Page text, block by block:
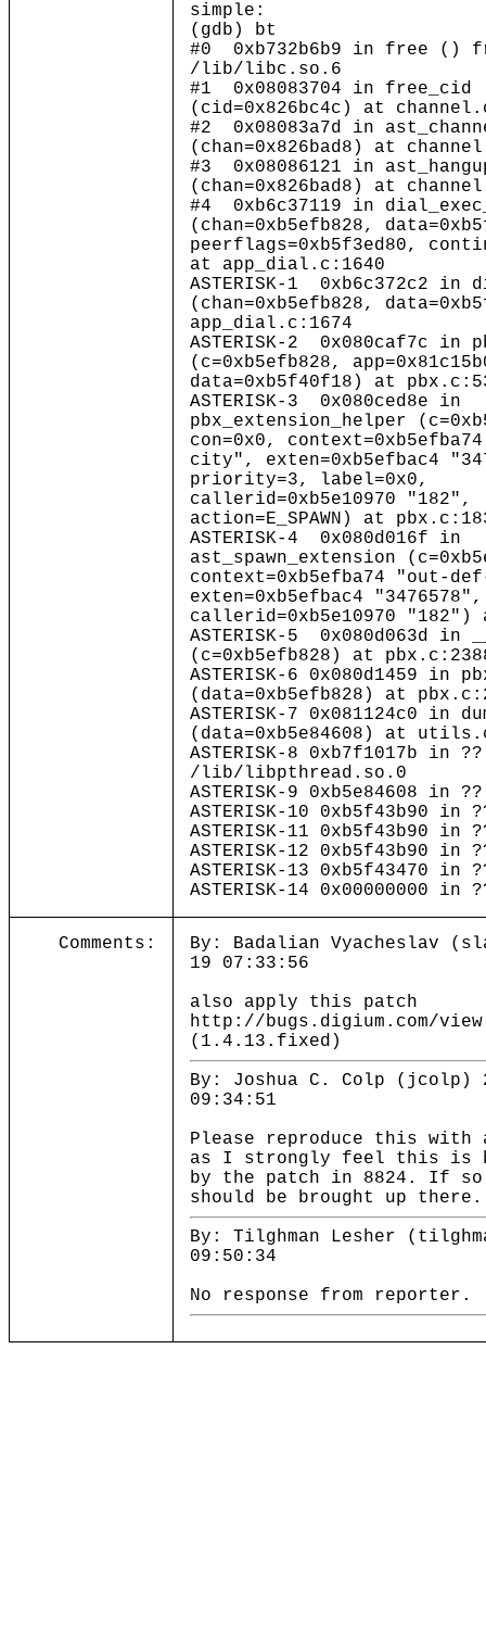
simple:
(gdb) bt
#0 0xb732b6b9 in free ()
/lib/libc.so.6
#1 0x08083704 in free_cid
(cid=0x826bc4c) at
#2 0x08083a7d in
(chan=0x826bad8) at
#3 0x08086121 in
(chan=0x826bad8) at
#4 0xb6c37119 in
(chan=0xb5efb828,
peerflags=0xb5f3ed80,
at app_dial.c:1640
ASTERISK-1 0xb6c372c2 in
(chan=0xb5efb828,
app_dial.c:1674
ASTERISK-2 0x080caf7c in
(c=0xb5efb828,
data=0xb5f40f18) at
ASTERISK-3 0x080ced8e in
pbx_extension_helper
con=0x0,
city", exten=0xb5efbac4
priority=3, label=0x0,
callerid=0xb5e10970 "182",
action=E_SPAWN) at
ASTERISK-4 0x080d016f in
ast_spawn_extension
context=0xb5efba74 "out-
exten=0xb5efbac4
callerid=0xb5e10970 "182")
ASTERISK-5 0x080d063d in
(c=0xb5efb828) at
ASTERISK-6 0x080d1459 in
(data=0xb5efb828) at
ASTERISK-7 0x081124c0 in
(data=0xb5e84608) at
ASTERISK-8 0xb7f1017b in
/lib/libpthread.so.0
ASTERISK-9 0xb5e84608 in
ASTERISK-10 0xb5f43b90 in
ASTERISK-11 0xb5f43b90 in
ASTERISK-12 0xb5f43b90 in
ASTERISK-13 0xb5f43470 in
ASTERISK-14 0x00000000 in
Comments:
By: Badalian Vyacheslav
19 07:33:56
also apply this patch
http://bugs.digium.com/
(1.4.13.fixed)
By: Joshua C. Colp (jcolp)
09:34:51
Please reproduce this with
as I strongly feel this is
by the patch in 8824. If
should be brought up there.
By: Tilghman Lesher
09:50:34
No response from reporter.